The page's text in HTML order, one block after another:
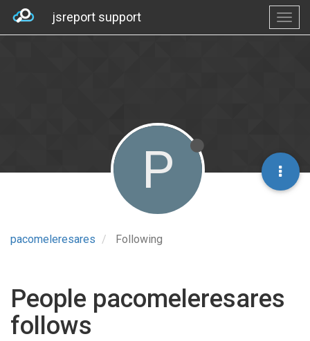
jsreport support
pacomeleresares Following
P
People pacomeleresares
follows